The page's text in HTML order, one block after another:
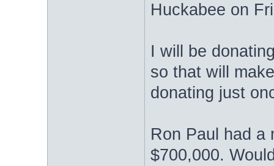
Huckabee on
I will be
so that will
donating just
Ron Paul had a
$700,000.